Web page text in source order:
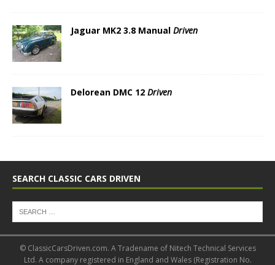
Jaguar MK2 3.8 Manual Driven
Delorean DMC 12 Driven
SEARCH CLASSIC CARS DRIVEN
© ClassicCarsDriven.com. A Tradename of Nitech Technical Services
Ltd. A company registered in England and Wales (Registration No.